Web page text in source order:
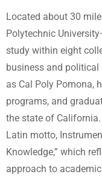
Located about 30
Polytechnic
study within eight
business and political
as Cal Poly Pomona,
programs, and
the state of
Latin motto,
Knowledge,” which
approach to